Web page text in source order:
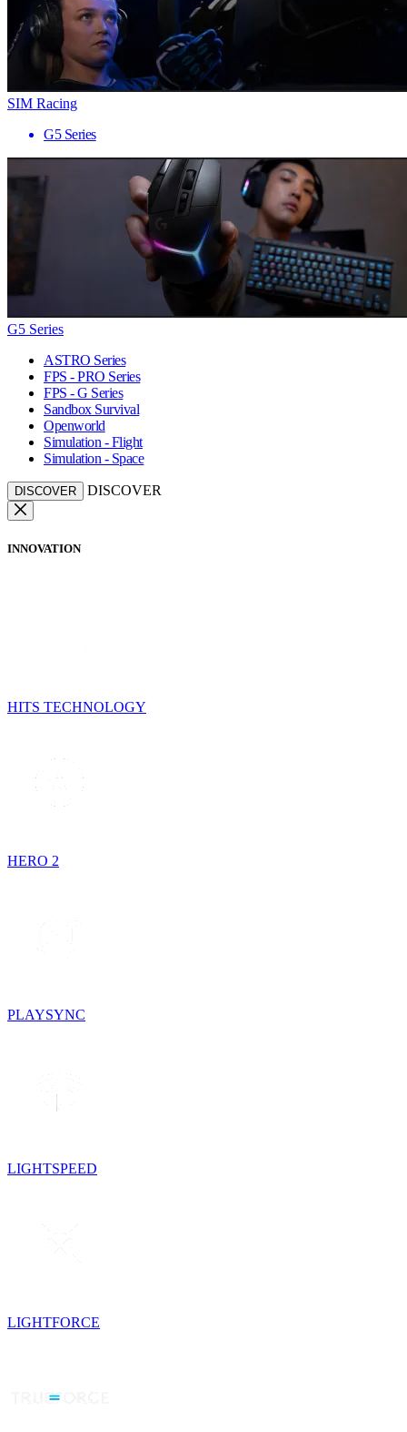
SIM Racing
G5 Series
G5 Series
ASTRO Series
FPS - PRO Series
FPS - G Series
Sandbox Survival
Openworld
Simulation - Flight
Simulation - Space
DISCOVER DISCOVER
INNOVATION
HITS TECHNOLOGY
HERO 2
PLAYSYNC
LIGHTSPEED
LIGHTFORCE